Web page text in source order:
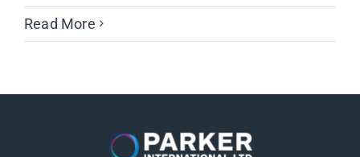
Read More